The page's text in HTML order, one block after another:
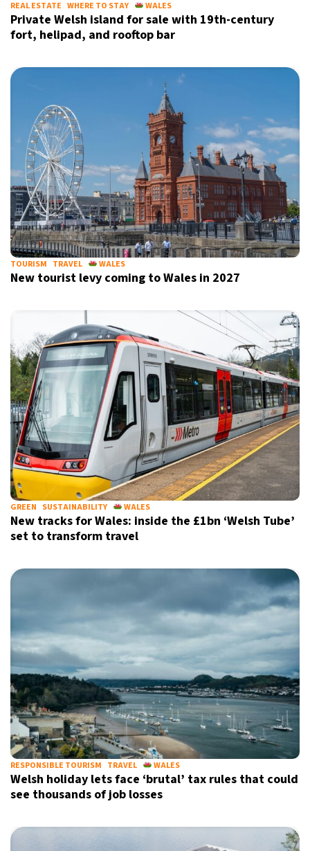
REAL ESTATE WHERE TO STAY WALES
Private Welsh island for sale with 19th-century
fort, helipad, and rooftop bar
TOURISM TRAVEL WALES
New tourist levy coming to Wales in 2027
GREEN SUSTAINABILITY WALES
New tracks for Wales: inside the £1bn ‘Welsh Tube’
set to transform travel
RESPONSIBLE TOURISM TRAVEL WALES
Welsh holiday lets face ‘brutal’ tax rules that could
see thousands of job losses